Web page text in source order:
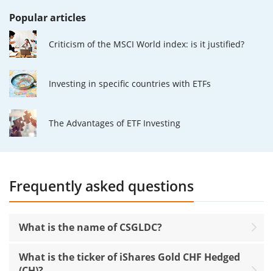
Popular articles
Criticism of the MSCI World index: is it justified?
Investing in specific countries with ETFs
The Advantages of ETF Investing
Frequently asked questions
What is the name of CSGLDC?
What is the ticker of iShares Gold CHF Hedged